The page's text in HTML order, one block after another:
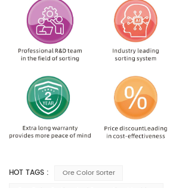
HOT TAGS :
Ore Color Sorter